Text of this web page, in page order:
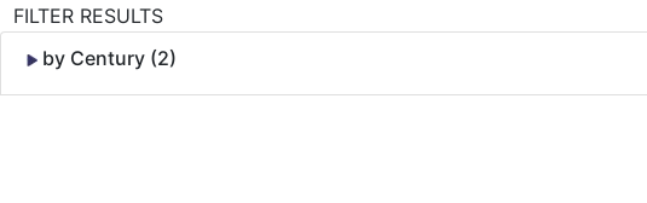
FILTER RESULTS
by Century (2)